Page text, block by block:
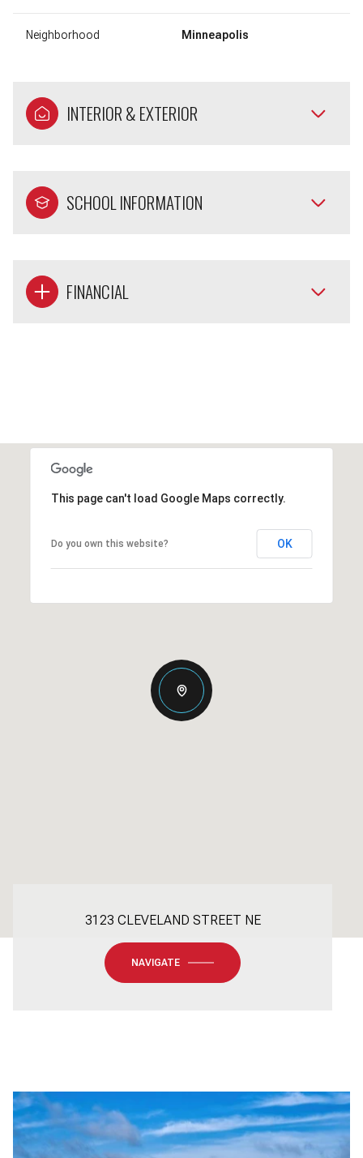
Neighborhood Minneapolis
INTERIOR & EXTERIOR
SCHOOL INFORMATION
FINANCIAL
This page can't load Google Maps correctly.
Do you own this website? OK
3123 CLEVELAND STREET NE
NAVIGATE